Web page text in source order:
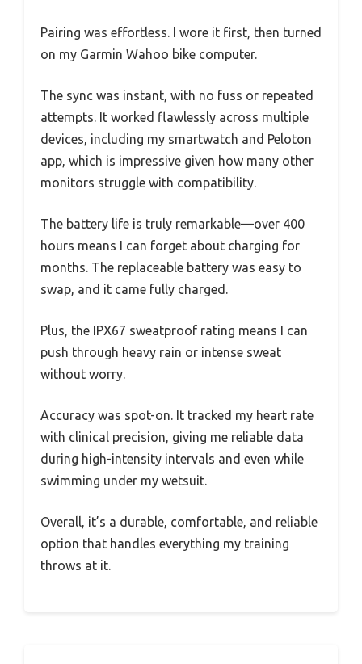
Pairing was effortless. I wore it first, then turned
on my Garmin Wahoo bike computer.
The sync was instant, with no fuss or repeated
attempts. It worked flawlessly across multiple
devices, including my smartwatch and Peloton
app, which is impressive given how many other
monitors struggle with compatibility.
The battery life is truly remarkable—over 400
hours means I can forget about charging for
months. The replaceable battery was easy to
swap, and it came fully charged.
Plus, the IPX67 sweatproof rating means I can
push through heavy rain or intense sweat
without worry.
Accuracy was spot-on. It tracked my heart rate
with clinical precision, giving me reliable data
during high-intensity intervals and even while
swimming under my wetsuit.
Overall, it’s a durable, comfortable, and reliable
option that handles everything my training
throws at it.